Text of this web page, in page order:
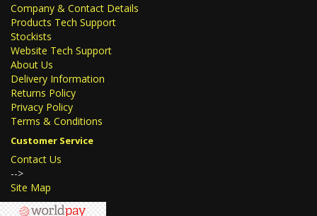
Company & Contact Details
Products Tech Support
Stockists
Website Tech Support
About Us
Delivery Information
Returns Policy
Privacy Policy
Terms & Conditions
Customer Service
Contact Us
-->
Site Map